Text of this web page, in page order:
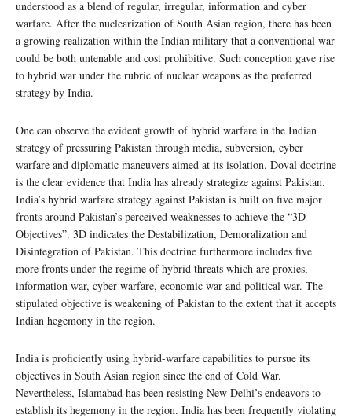
understood as a blend of regular, irregular, information and cyber
warfare. After the nuclearization of South Asian region, there has been
a growing realization within the Indian military that a conventional war
could be both untenable and cost prohibitive. Such conception gave rise
to hybrid war under the rubric of nuclear weapons as the preferred
strategy by India.
One can observe the evident growth of hybrid warfare in the Indian
strategy of pressuring Pakistan through media, subversion, cyber
warfare and diplomatic maneuvers aimed at its isolation. Doval doctrine
is the clear evidence that India has already strategize against Pakistan.
India’s hybrid warfare strategy against Pakistan is built on five major
fronts around Pakistan’s perceived weaknesses to achieve the “3D
Objectives”. 3D indicates the Destabilization, Demoralization and
Disintegration of Pakistan. This doctrine furthermore includes five
more fronts under the regime of hybrid threats which are proxies,
information war, cyber warfare, economic war and political war. The
stipulated objective is weakening of Pakistan to the extent that it accepts
Indian hegemony in the region.
India is proficiently using hybrid-warfare capabilities to pursue its
objectives in South Asian region since the end of Cold War.
Nevertheless, Islamabad has been resisting New Delhi’s endeavors to
establish its hegemony in the region. India has been frequently violating